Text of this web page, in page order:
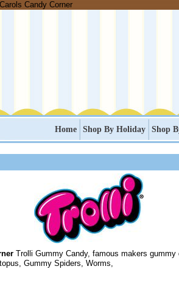
Carols Candy Corner
Home Shop By Holiday Shop
Trolli Gummy Candy, famous makers
Gummy Spiders, Worms,